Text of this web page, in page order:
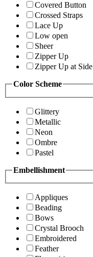
Covered Button
Crossed Straps
Lace Up
Low open
Sheer
Zipper Up
Zipper Up at Side
Color Scheme
Glittery
Metallic
Neon
Ombre
Pastel
Embellishment
Appliques
Beading
Bows
Crystal Brooch
Embroidered
Feather